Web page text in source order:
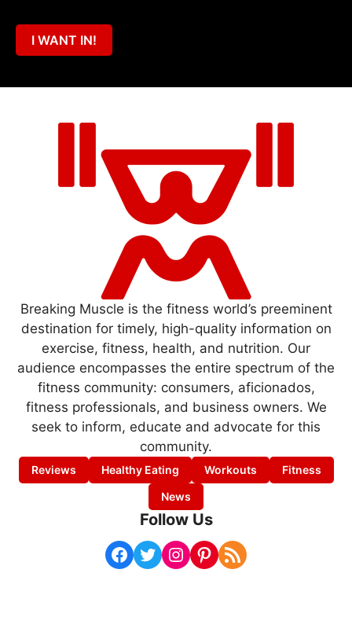
I WANT IN!
Breaking Muscle is the fitness world’s preeminent
destination for timely, high-quality information on
exercise, fitness, health, and nutrition. Our
audience encompasses the entire spectrum of the
fitness community: consumers, aficionados,
fitness professionals, and business owners. We
seek to inform, educate and advocate for this
community.
Reviews Healthy Eating Workouts
Fitness
News
Follow Us
Facebook Twitter Instagram Pinterest RSS Feed